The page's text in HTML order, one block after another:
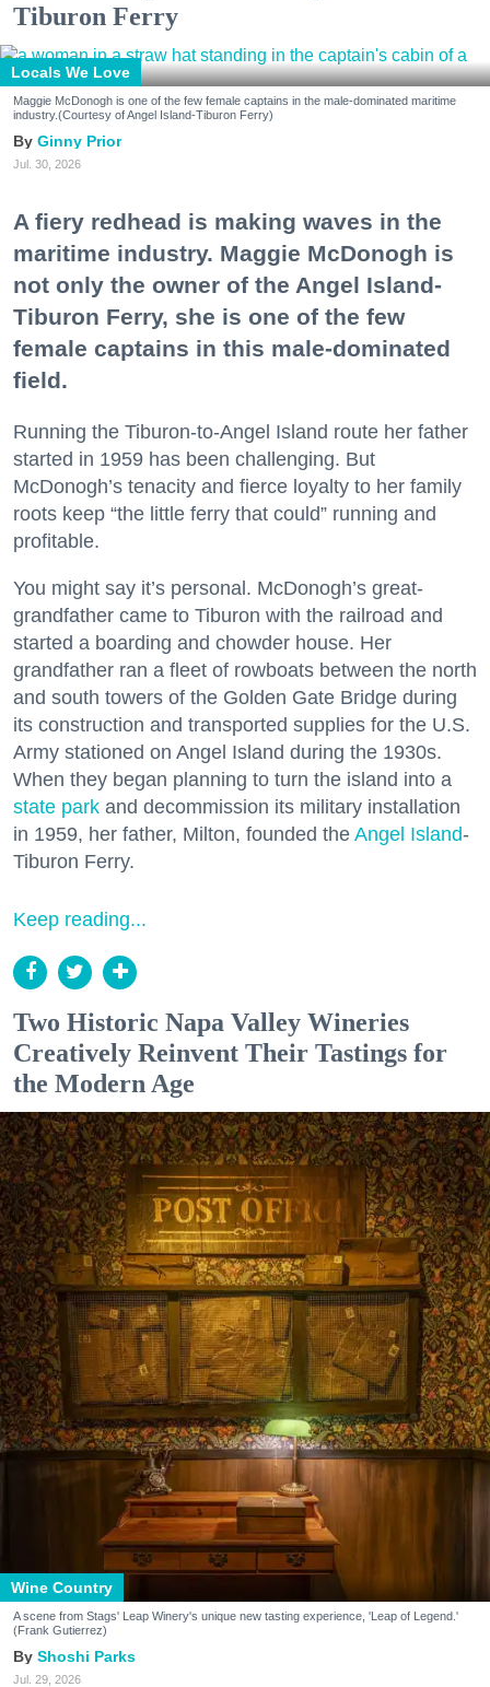
Tiburon Ferry
Locals We Love
Maggie McDonogh is one of the few female captains in the male-dominated maritime
industry.(Courtesy of Angel Island-Tiburon Ferry)
Ginny Prior
Jul. 30, 2026
A fiery redhead is making waves in the
maritime industry. Maggie McDonogh is
not only the owner of the Angel Island-
Tiburon Ferry, she is one of the few
female captains in this male-dominated
field.
Running the Tiburon-to-Angel Island route her father
started in 1959 has been challenging. But
McDonogh’s tenacity and fierce loyalty to her family
roots keep “the little ferry that could” running and
profitable.
You might say it’s personal. McDonogh’s great-
grandfather came to Tiburon with the railroad and
started a boarding and chowder house. Her
grandfather ran a fleet of rowboats between the north
and south towers of the Golden Gate Bridge during
its construction and transported supplies for the U.S.
Army stationed on Angel Island during the 1930s.
When they began planning to turn the island into a
state park and decommission its military installation
in 1959, her father, Milton, founded the Angel Island-
Tiburon Ferry.
Keep reading...
Two Historic Napa Valley Wineries
Creatively Reinvent Their Tastings for
the Modern Age
Wine Country
A scene from Stags' Leap Winery's unique new tasting experience, 'Leap of Legend.'
(Frank Gutierrez)
Shoshi Parks
Jul. 29, 2026